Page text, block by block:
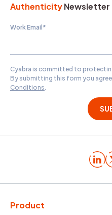
AuthenticityNewsletter
Work Email *
Cyabra is committed to
By submitting this form you
Conditions.
Product